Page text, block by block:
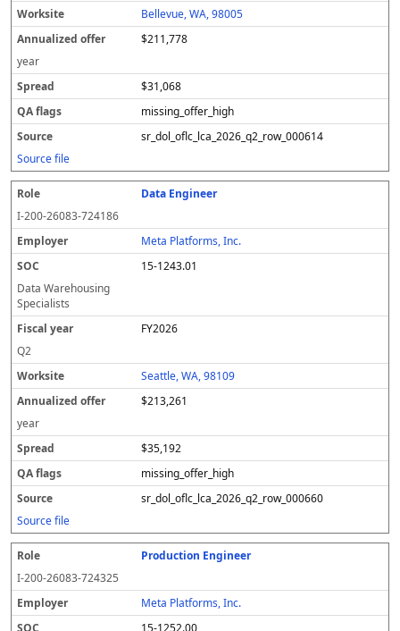
Bellevue, WA, 98005
$211,778
year
$31,068
missing_offer_high
sr_dol_oflc_lca_2026_q2_row_000614
Source file
Data Engineer
I-200-26083-724186
Meta Platforms, Inc.
15-1243.01
Data Warehousing
Specialists
FY2026
Q2
Seattle, WA, 98109
$213,261
year
$35,192
missing_offer_high
sr_dol_oflc_lca_2026_q2_row_000660
Source file
Production Engineer
I-200-26083-724325
Meta Platforms, Inc.
15-1252.00